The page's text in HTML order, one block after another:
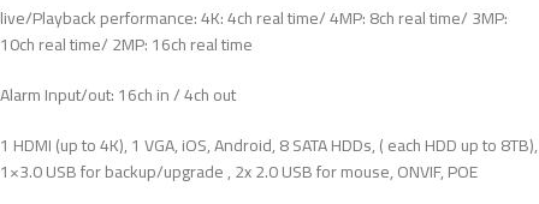
live/Playback performance: 4K: 4ch real time/ 4MP: 8ch real time/ 3MP:
10ch real time/ 2MP: 16ch real time
Alarm Input/out: 16ch in / 4ch out
1 HDMI (up to 4K), 1 VGA, iOS, Android, 8 SATA HDDs, ( each HDD up to 8TB),
1×3.0 USB for backup/upgrade , 2x 2.0 USB for mouse, ONVIF, POE